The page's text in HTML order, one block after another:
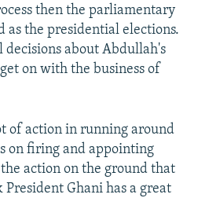
then the parliamentary
as the presidential elections.
decisions about Abdullah's
on with the business of
of action in running around
on firing and appointing
action on the ground that
Ghani has a great